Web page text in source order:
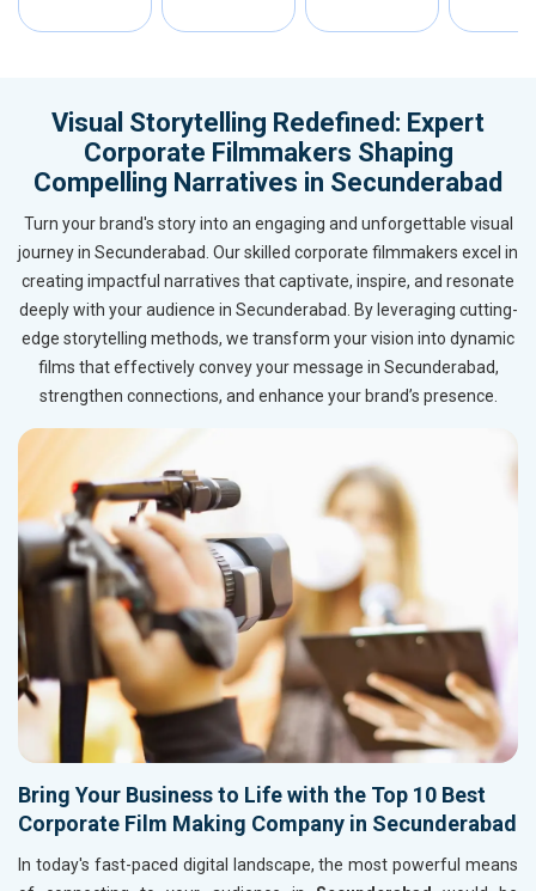
Visual Storytelling Redefined: Expert
Corporate Filmmakers Shaping
Compelling Narratives in Secunderabad
Turn your brand's story into an engaging and unforgettable visual
journey in Secunderabad. Our skilled corporate filmmakers excel in
creating impactful narratives that captivate, inspire, and resonate
deeply with your audience in Secunderabad. By leveraging cutting-
edge storytelling methods, we transform your vision into dynamic
films that effectively convey your message in Secunderabad,
strengthen connections, and enhance your brand’s presence.
Bring Your Business to Life with the Top 10 Best
Corporate Film Making Company in Secunderabad
In today's fast-paced digital landscape, the most powerful means